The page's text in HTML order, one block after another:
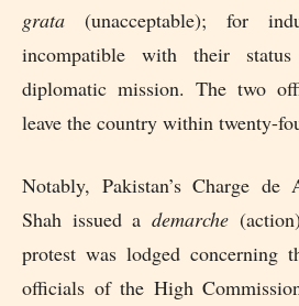
grata (unacceptable); for
incompatible with their
diplomatic mission. The two
leave the country within twenty-
Notably, Pakistan’s Charge de
Shah issued a demarche
protest was lodged concerning
officials of the High